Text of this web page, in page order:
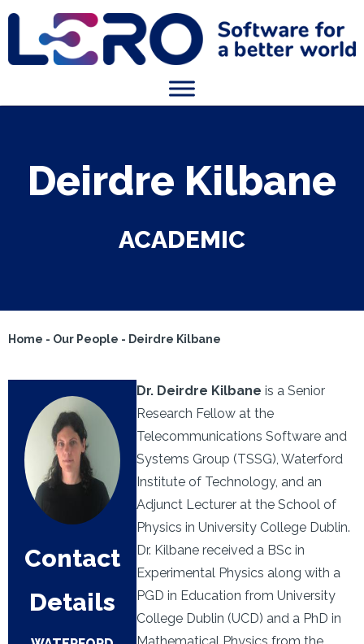
Deirdre Kilbane
ACADEMIC
Home - Our People - Deirdre Kilbane
Contact
Details
Dr. Deirdre Kilbane is a Senior
Research Fellow at the
Telecommunications Software and
Systems Group (TSSG), Waterford
Institute of Technology, and an
Adjunct Lecturer at the School of
Physics in University College Dublin.
Dr. Kilbane received a BSc in
Experimental Physics along with a
PGD in Education from University
College Dublin (UCD) and a PhD in